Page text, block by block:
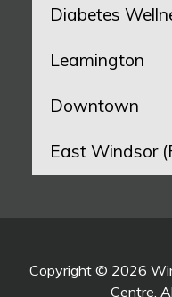
Diabetes
Leamington
Downtown
East Windsor
Copyright © 2026
Centre.